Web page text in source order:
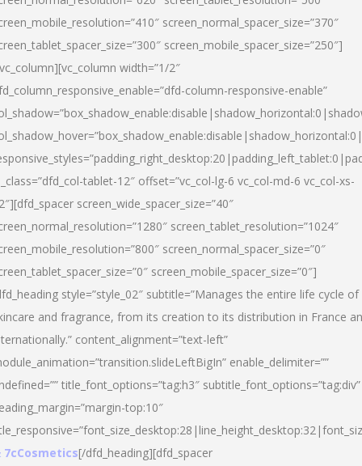
screen_normal_spacer_size=”370″
screen_mobile_spacer_size=”250″]
width=”1/2″
column-responsive-enable”
tablet-12″ offset=”vc_col-lg-6 vc_col-md-6 vc_col-xs-
screen_wide_spacer_size=”40″
screen_tablet_resolution=”1024″
screen_normal_spacer_size=”0″
screen_mobile_spacer_size=”0″]
style=”style_02″ subtitle=”Manages the entire life cycle of
and fragrance, from its creation to its distribution in France
content_alignment=”text-left”
enable_delimiter=””
title_font_options=”tag:h3″ subtitle_font_options=”tag:div”
top:10″
7cCosmetics[/dfd_heading][dfd_spacer